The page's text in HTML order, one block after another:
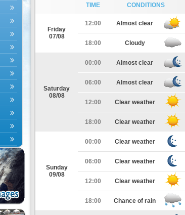
TIME CONDITIONS
Friday
07/08
12:00 Almost clear
18:00 Cloudy
Saturday
08/08
00:00 Almost clear
06:00 Almost clear
12:00 Clear weather
18:00 Clear weather
Sunday
09/08
00:00 Clear weather
06:00 Clear weather
12:00 Clear weather
18:00 Chance of rain